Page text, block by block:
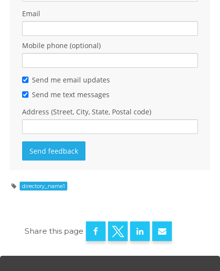
Email
Mobile phone (optional)
Send me email updates
Send me text messages
Address (Street, City, State, Postal code)
directory_name1
Share this page